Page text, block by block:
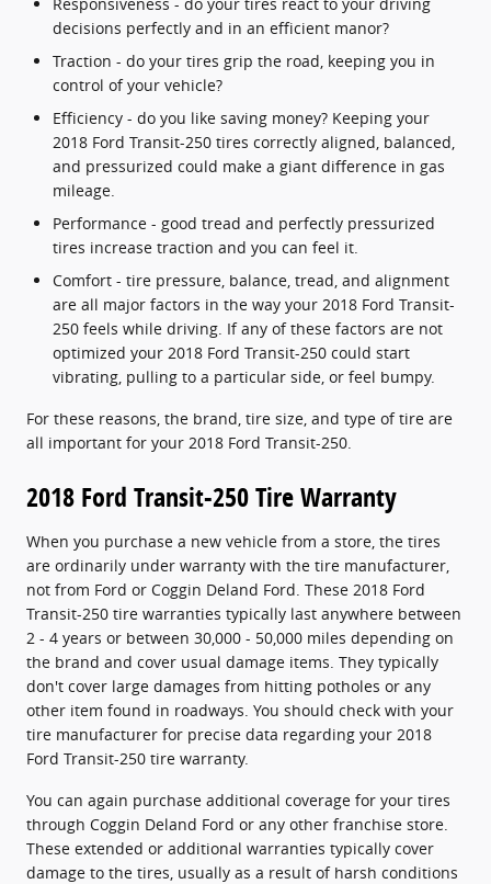
decisions perfectly and in an efficient manor?
Traction - do your tires grip the road, keeping you in
control of your vehicle?
Efficiency - do you like saving money? Keeping your
2018 Ford Transit-250 tires correctly aligned, balanced,
and pressurized could make a giant difference in gas
mileage.
Performance - good tread and perfectly pressurized
tires increase traction and you can feel it.
Comfort - tire pressure, balance, tread, and alignment
are all major factors in the way your 2018 Ford Transit-
250 feels while driving. If any of these factors are not
optimized your 2018 Ford Transit-250 could start
vibrating, pulling to a particular side, or feel bumpy.
For these reasons, the brand, tire size, and type of tire are
all important for your 2018 Ford Transit-250.
2018 Ford Transit-250 Tire Warranty
When you purchase a new vehicle from a store, the tires
are ordinarily under warranty with the tire manufacturer,
not from Ford or Coggin Deland Ford. These 2018 Ford
Transit-250 tire warranties typically last anywhere between
2 - 4 years or between 30,000 - 50,000 miles depending on
the brand and cover usual damage items. They typically
don't cover large damages from hitting potholes or any
other item found in roadways. You should check with your
tire manufacturer for precise data regarding your 2018
Ford Transit-250 tire warranty.
You can again purchase additional coverage for your tires
through Coggin Deland Ford or any other franchise store.
These extended or additional warranties typically cover
damage to the tires, usually as a result of harsh conditions